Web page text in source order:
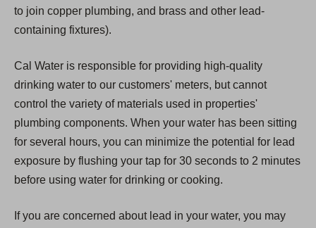
to join copper plumbing, and brass and other lead-
containing fixtures).
Cal Water is responsible for providing high-quality
drinking water to our customers' meters, but cannot
control the variety of materials used in properties'
plumbing components. When your water has been sitting
for several hours, you can minimize the potential for lead
exposure by flushing your tap for 30 seconds to 2 minutes
before using water for drinking or cooking.
If you are concerned about lead in your water, you may